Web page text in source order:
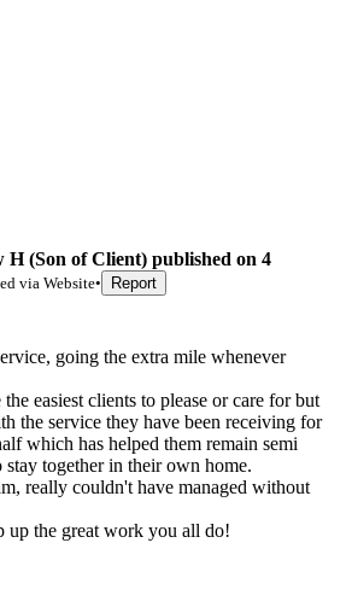
H(Son of Client) published on 4
via Website• Report
going the extra mile whenever
easiest clients to please or care for but
the service they have been receiving for
which has helped them remain semi
stay together in their own home.
really couldn't have managed without
up the great work you all do!